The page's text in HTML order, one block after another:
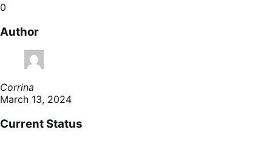
0
Author
Corrina
March 13, 2024
Current Status